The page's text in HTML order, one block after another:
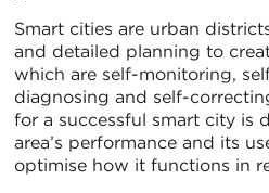
Smart cities are urban
and detailed planning to
which are self-monitoring,
diagnosing and self-
for a successful smart city is
area’s performance and its
optimise how it functions in